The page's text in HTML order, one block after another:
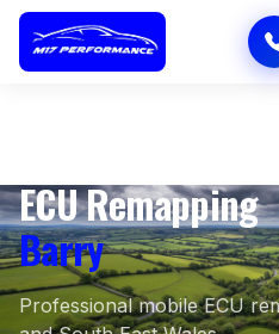
ECU Remapping
Barry
Professional mobile ECU